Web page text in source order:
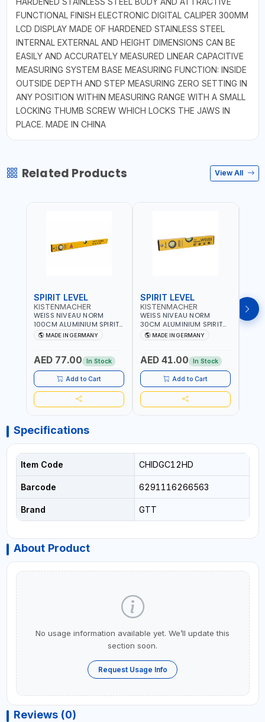
FUNCTIONAL FINISH ELECTRONIC DIGITAL CALIPER 300MM
LCD DISPLAY MADE OF HARDENED STAINLESS STEEL
INTERNAL EXTERNAL AND HEIGHT DIMENSIONS CAN BE
EASILY AND ACCURATELY MEASURED LINEAR CAPACITIVE
MEASURING SYSTEM BASE MEASURING FUNCTION: INSIDE
OUTSIDE DEPTH AND STEP MEASURING ZERO SETTING IN
ANY POSITION WITHIN MEASURING RANGE WITH A SMALL
LOCKING THUMB SCREW WHICH LOCKS THE JAWS IN
PLACE. MADE IN CHINA
Related Products View All
SPIRIT LEVEL
KISTENMACHER
WEISS NIVEAU NORM
100CM ALUMINIUM SPIRIT
LEVEL HEAVY-DUTY 85100
| VERTICAL AND
MADE IN GERMANY
MADE IN GERMANY
AED 77.00 In Stock
Add to Cart
SPIRIT LEVEL
KISTENMACHER
WEISS NIVEAU NORM
30CM ALUMINIUM SPIRIT
LEVEL HEAVY-DUTY 85030
| VERTICAL AND
MADE IN GERMANY
MADE IN GERMANY
AED 41.00 In Stock
Add to Cart
Specifications
Item Code CHIDGC12HD
Barcode 6291116266563
Brand GTT
About Product
No usage information available yet. We’ll update this
section soon.
Request Usage Info
Reviews (0)